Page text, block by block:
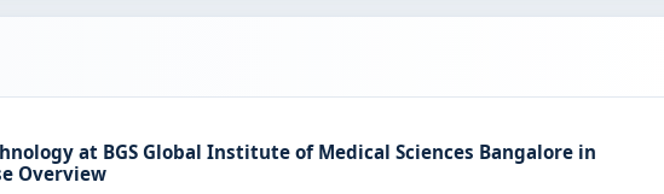
at BGS Global Institute of Medical Sciences Bangalore in
Overview